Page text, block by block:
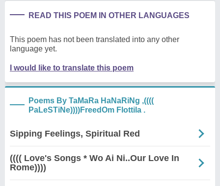
READ THIS POEM IN OTHER LANGUAGES
This poem has not been translated into any other
language yet.
I would like to translate this poem
Poems By TaMaRa HaNaRiNg ,((((
PaLeSTiNe))))FreedOm Flottila .
Sipping Feelings, Spiritual Red
(((( Love's Songs * Wo Ai Ni..Our Love In
Rome))))